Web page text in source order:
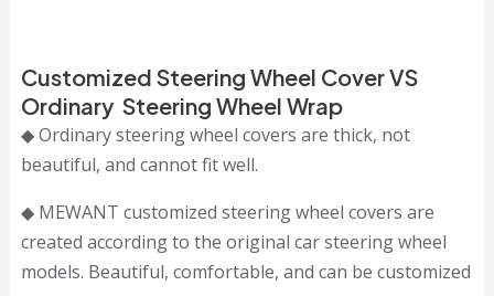
Customized Steering Wheel Cover VS
Ordinary Steering Wheel Wrap
◆ Ordinary steering wheel covers are thick, not
beautiful, and cannot fit well.
◆ MEWANT customized steering wheel covers are
created according to the original car steering wheel
models. Beautiful, comfortable, and can be customized